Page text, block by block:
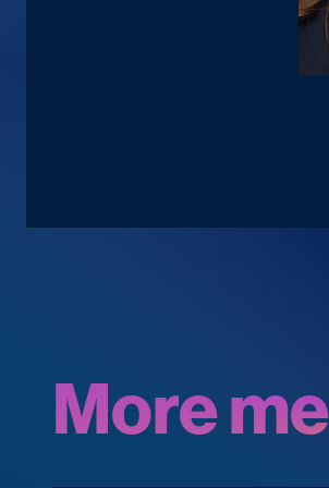
More